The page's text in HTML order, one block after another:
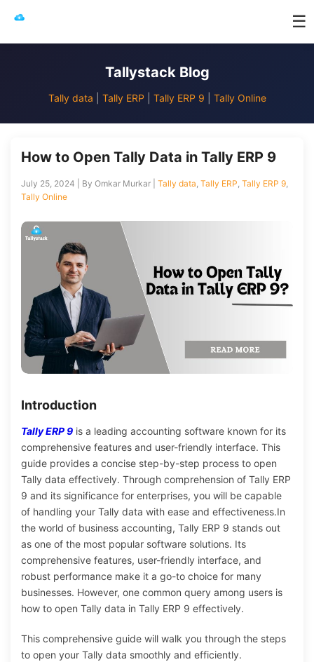
☰
Tallystack Blog
Tally data Tally ERP Tally ERP 9 Tally Online
How to Open Tally Data in Tally ERP 9
July 25, 2024 | By Omkar Murkar | Tally data, Tally ERP, Tally ERP 9,
Tally Online
Introduction
Tally ERP 9 is a leading accounting software known for its
comprehensive features and user-friendly interface. This
guide provides a concise step-by-step process to open
Tally data effectively. Through comprehension of Tally ERP
9 and its significance for enterprises, you will be capable
of handling your Tally data with ease and effectiveness.In
the world of business accounting, Tally ERP 9 stands out
as one of the most popular software solutions. Its
comprehensive features, user-friendly interface, and
robust performance make it a go-to choice for many
businesses. However, one common query among users is
how to open Tally data in Tally ERP 9 effectively.
This comprehensive guide will walk you through the steps
to open your Tally data smoothly and efficiently.